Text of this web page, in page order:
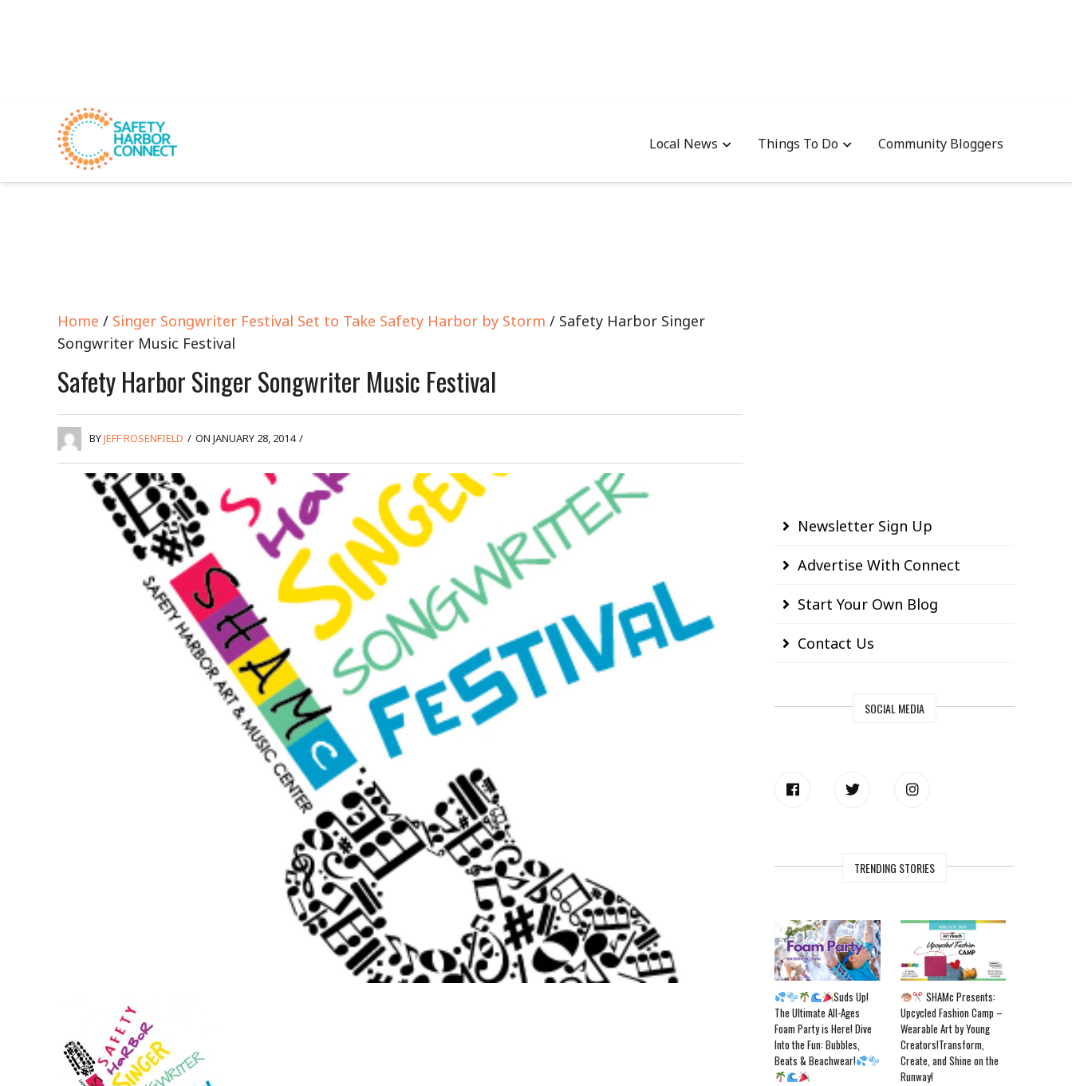
Local News Things To Do Community Bloggers
Home / Singer Songwriter Festival Set to Take Safety Harbor by Storm / Safety Harbor Singer
Songwriter Music Festival
Safety Harbor Singer Songwriter Music Festival
BYJEFF ROSENFIELD / ON JANUARY 28, 2014 /
Newsletter Sign Up
Advertise With Connect
Start Your Own Blog
Contact Us
SOCIAL MEDIA
TRENDING STORIES
Suds Up!
The Ultimate All-Ages
Foam Party is Here! Dive
Into the Fun: Bubbles,
Beats & Beachwear!
SHAMc Presents:
Upcycled Fashion Camp –
Wearable Art by Young
Creators!Transform,
Create, and Shine on the
Runway!